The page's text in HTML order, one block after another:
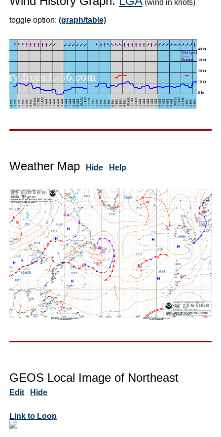
(wind in knots)
toggle option: (graph/table)
Weather Map Hide Help
GEOS Local Image of Northeast
Edit Hide
Link to Loop